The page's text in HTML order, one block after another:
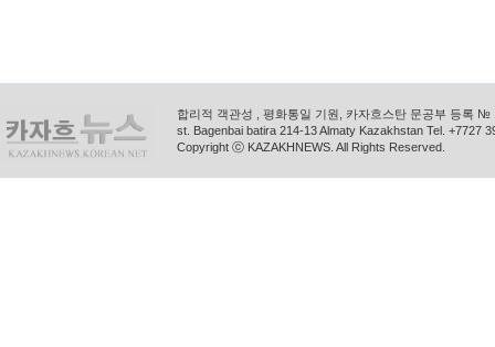
합리적 객관성 , 평화통일 기원, 카자흐스탄 문공부 등록
st. Bagenbai batira 214-13 Almaty Kazakhstan Tel. +7727
Copyright ⓒ KAZAKHNEWS. All Rights Reserved.